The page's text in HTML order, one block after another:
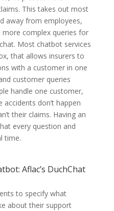
This takes out most
away from employees,
complex queries for
Most chatbot services
that allows insurers to
with a customer in one
customer queries
handle one customer,
don’t happen
their claims. Having an
every question and
time.
Aflac’s DuchChat
to specify what
about their support